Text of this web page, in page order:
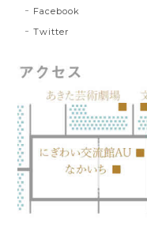
Facebook
Twitter